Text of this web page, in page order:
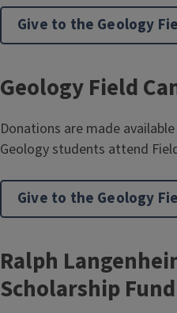
Give to the Geology
Geology Field
Donations are made
Geology students attend
Give to the Geology
Ralph
Scholarship Fund